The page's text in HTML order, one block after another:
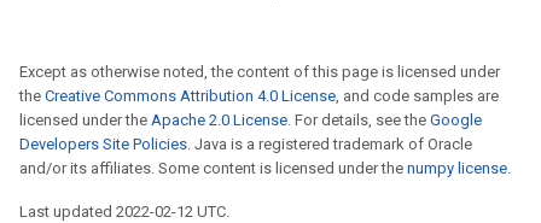
Except as otherwise noted, the content of this page is licensed under
the Creative Commons Attribution 4.0 License, and code samples are
licensed under the Apache 2.0 License. For details, see the Google
Developers Site Policies. Java is a registered trademark of Oracle
and/or its affiliates. Some content is licensed under the numpy license.
Last updated 2022-02-12 UTC.